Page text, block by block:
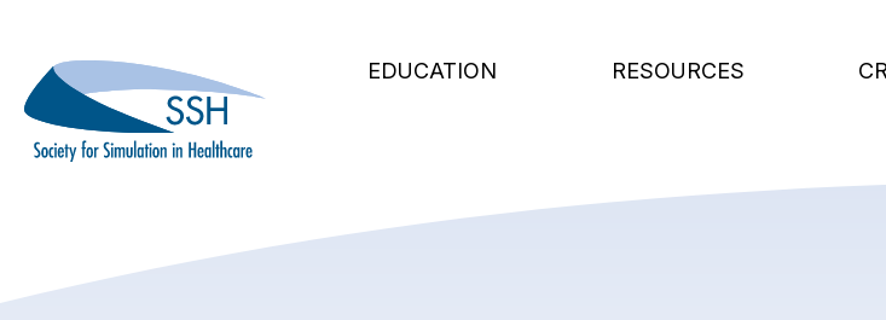
main
content
Navigation
EDUCATION RESOURCES